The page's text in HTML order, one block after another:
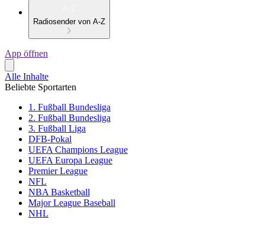
Radiosender von A-Z
App öffnen
Alle Inhalte
Beliebte Sportarten
1. Fußball Bundesliga
2. Fußball Bundesliga
3. Fußball Liga
DFB-Pokal
UEFA Champions League
UEFA Europa League
Premier League
NFL
NBA Basketball
Major League Baseball
NHL